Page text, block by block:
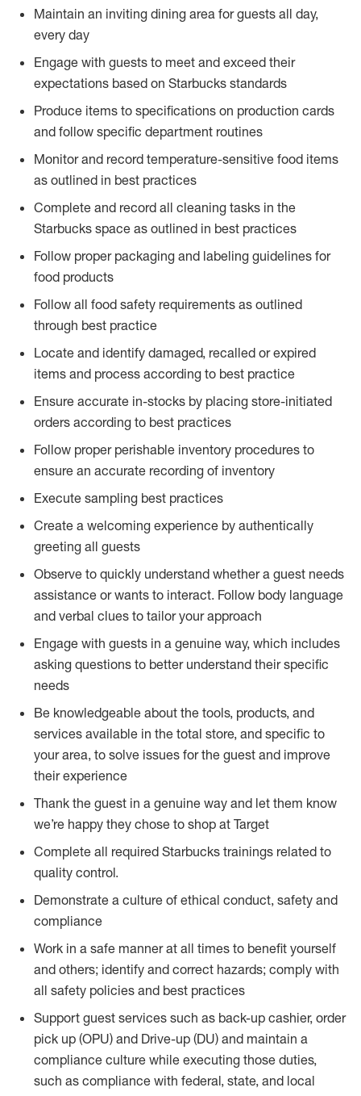
Maintain an inviting dining area for guests all day,
every day
Engage with guests to meet and exceed their
expectations based on Starbucks standards
Produce items to specifications on production cards
and follow specific department routines
Monitor and record temperature-sensitive food items
as outlined in best practices
Complete and record all cleaning tasks in the
Starbucks space as outlined in best practices
Follow proper packaging and labeling guidelines for
food products
Follow all food safety requirements as outlined
through best practice
Locate and identify damaged, recalled or expired
items and process according to best practice
Ensure accurate in-stocks by placing store-initiated
orders according to best practices
Follow proper perishable inventory procedures to
ensure an accurate recording of inventory
Execute sampling best practices
Create a welcoming experience by authentically
greeting all guests
Observe to quickly understand whether a guest needs
assistance or wants to interact. Follow body language
and verbal clues to tailor your approach
Engage with guests in a genuine way, which includes
asking questions to better understand their specific
needs
Be knowledgeable about the tools, products, and
services available in the total store, and specific to
your area, to solve issues for the guest and improve
their experience
Thank the guest in a genuine way and let them know
we’re happy they chose to shop at Target
Complete all required Starbucks trainings related to
quality control.
Demonstrate a culture of ethical conduct, safety and
compliance
Work in a safe manner at all times to benefit yourself
and others; identify and correct hazards; comply with
all safety policies and best practices
Support guest services such as back-up cashier, order
pick up (OPU) and Drive-up (DU) and maintain a
compliance culture while executing those duties,
such as compliance with federal, state, and local